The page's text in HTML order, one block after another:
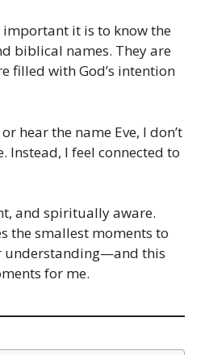
it is to know the
biblical names. They are
filled with God’s intention
hear the name Eve, I don’t
Instead, I feel connected to
and spiritually aware.
the smallest moments to
understanding—and this
for me.